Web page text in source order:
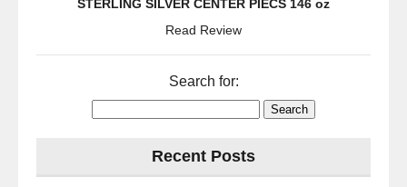
STERLING SILVER CENTER PIECS 146 oz
Read Review
Search for:
Recent Posts